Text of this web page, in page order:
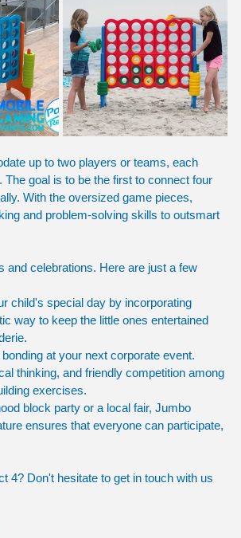
up to two players or teams, each
goal is to be the first to connect four
With the oversized game pieces,
and problem-solving skills to outsmart
and celebrations. Here are just a few
child's special day by incorporating
way to keep the little ones entertained
at your next corporate event.
thinking, and friendly competition among
exercises.
block party or a local fair, Jumbo
ensures that everyone can participate,
4? Don't hesitate to get in touch with us